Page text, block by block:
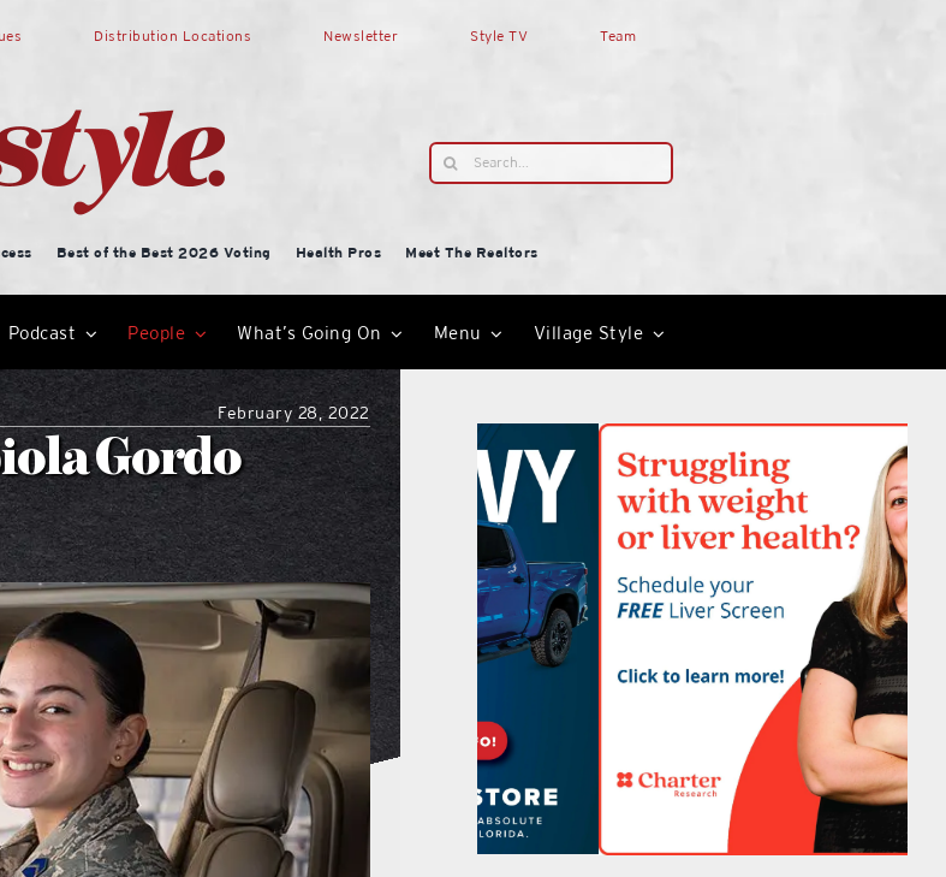
Distribution Locations Newsletter Style TV Team
Search
for:
Best of the Best 2026 Voting Health Pros
Meet The Realtors
Podcast People What’s Going On Menu Village Style
February 28, 2022
Gordo